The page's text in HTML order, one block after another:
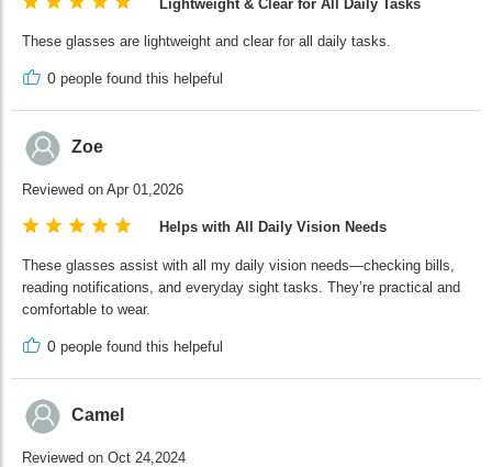
Lightweight & Clear for All Daily Tasks
These glasses are lightweight and clear for all daily tasks.
0 people found this helpeful
Zoe
Reviewed on Apr 01,2026
Helps with All Daily Vision Needs
These glasses assist with all my daily vision needs—checking bills,
reading notifications, and everyday sight tasks. They’re practical and
comfortable to wear.
0 people found this helpeful
Camel
Reviewed on Oct 24,2024